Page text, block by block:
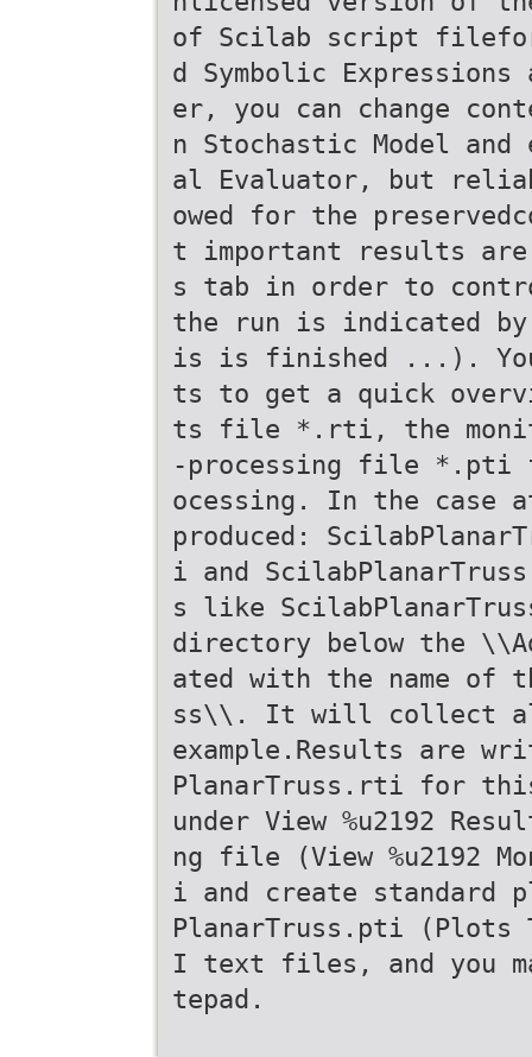
of Scilab script
d Symbolic
er, you can change
n Stochastic Model and
al Evaluator, but
owed for the
t important results
s tab in order to
the run is indicated
is is finished ...).
ts to get a quick
ts file *.rti, the
-processing file *.pti
ocessing. In the case
produced:
i and
s like
directory below the
ated with the name of
ss\\. It will collect
example.Results are
PlanarTruss.rti for this
under View %u2192
ng file (View %u2192
i and create
PlanarTruss.pti (Plots
I text files, and you